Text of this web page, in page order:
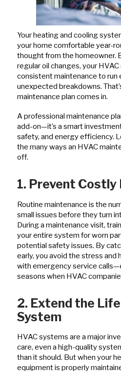
Your heating and cooling
your home comfortable year-
thought from the homeowner.
regular oil changes, your
consistent maintenance to run
unexpected breakdowns.
maintenance plan comes in.
A professional maintenance
add-on—it’s a smart
safety, and energy efficiency.
the many ways an HVAC
off.
1. Prevent Costly
Routine maintenance is the
small issues before they turn
During a maintenance visit,
your entire system for worn
potential safety issues. By
early, you avoid the stress and
with emergency service
seasons when HVAC
2. Extend the
System
HVAC systems are a major
care, even a high-quality
than it should. But when your
equipment is properly